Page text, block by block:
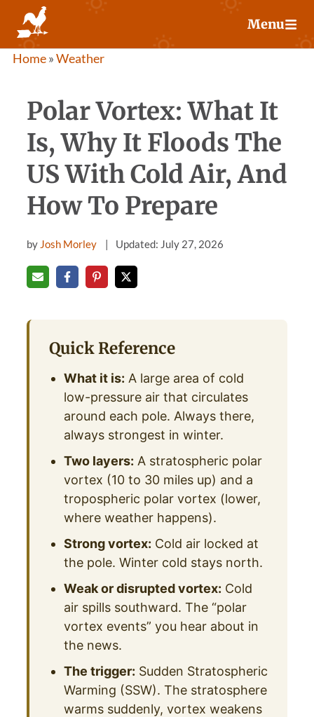
content
Menu
Home»Weather
Polar Vortex: What It
Is, Why It Floods The
US With Cold Air, And
How To Prepare
by Josh Morley Updated: July 27, 2026
Quick Reference
What it is: A large area of cold
low-pressure air that circulates
around each pole. Always there,
always strongest in winter.
Two layers: A stratospheric polar
vortex (10 to 30 miles up) and a
tropospheric polar vortex (lower,
where weather happens).
Strong vortex: Cold air locked at
the pole. Winter cold stays north.
Weak or disrupted vortex: Cold
air spills southward. The “polar
vortex events” you hear about in
the news.
The trigger: Sudden Stratospheric
Warming (SSW). The stratosphere
warms suddenly, vortex weakens